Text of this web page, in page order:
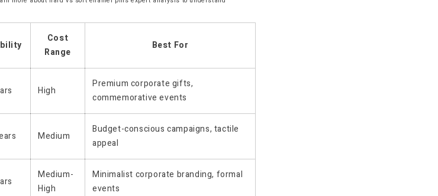
Cost
Range
Best For
High
Premium corporate gifts,
commemorative events
Medium
Budget-conscious campaigns, tactile
appeal
Medium-
High
Minimalist corporate branding, formal
events